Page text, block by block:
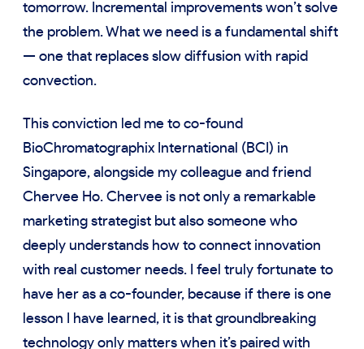
tomorrow. Incremental improvements won’t solve
the problem. What we need is a fundamental shift
— one that replaces slow diffusion with rapid
convection.
This conviction led me to co-found
BioChromatographix International (BCI) in
Singapore, alongside my colleague and friend
Chervee Ho. Chervee is not only a remarkable
marketing strategist but also someone who
deeply understands how to connect innovation
with real customer needs. I feel truly fortunate to
have her as a co-founder, because if there is one
lesson I have learned, it is that groundbreaking
technology only matters when it’s paired with